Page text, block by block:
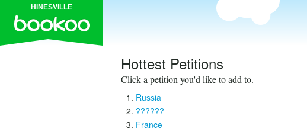
HINESVILLE
Hottest Petitions
Click a petition you'd like to add to.
Russia
??????
France